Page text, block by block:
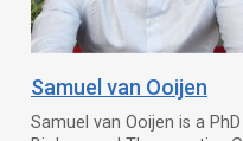
Samuel van Ooijen
Samuel van Ooijen is a